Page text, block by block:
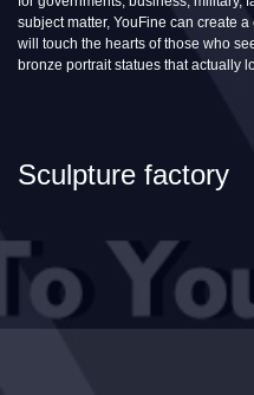
subject matter, YouFine can create
will touch the hearts of those who
bronze portrait statues that actually
Sculpture factory